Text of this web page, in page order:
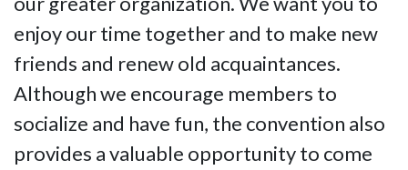
enjoy our time together and to make new
friends and renew old acquaintances.
Although we encourage members to
socialize and have fun, the convention also
provides a valuable opportunity to come